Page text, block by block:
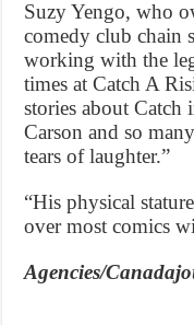
Suzy Yengo, who
comedy club chain
working with the
times at Catch A
stories about Catch
Carson and so
tears of laughter.”
“His physical
over most comics
Agencies/